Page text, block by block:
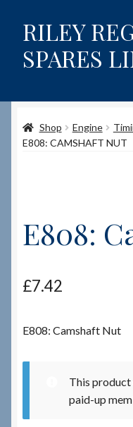
Skip
to
navigation
Skip
to
content
RILEY
SPARES
Content restricted
Shop
How to Order
Checkout →
Shop Engine
E808: CAMSHAFT NUT
E808:
£7.42
E808: Camshaft Nut
This product
paid-up